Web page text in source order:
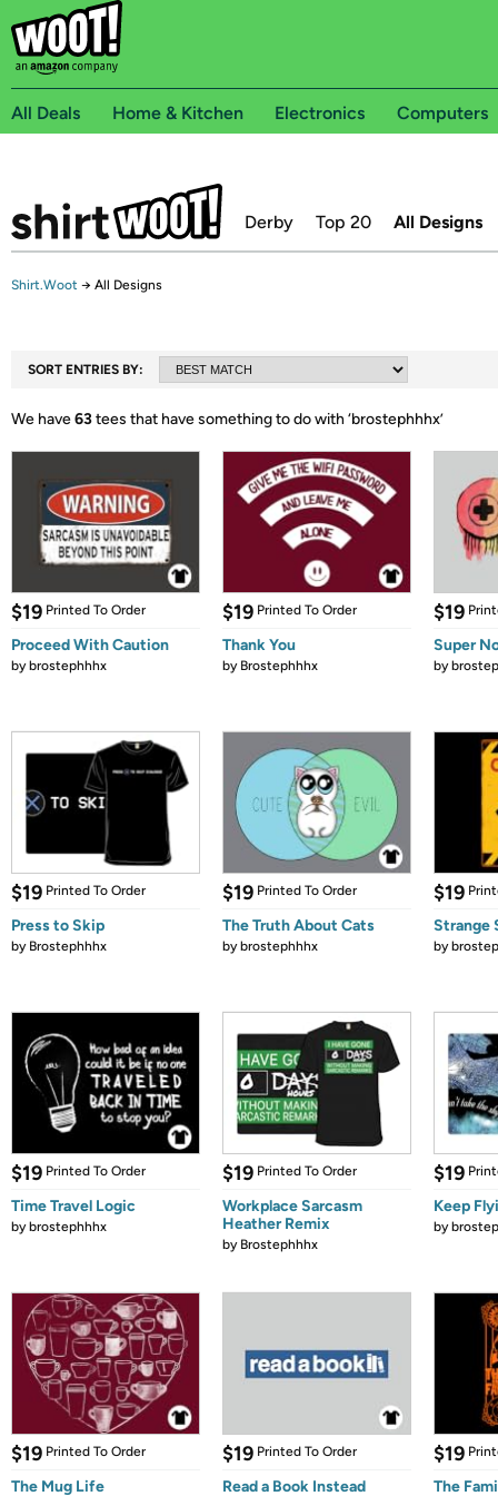
All Deals Home & Kitchen Electronics Computers
Derby Top 20 All Designs
Shirt.Woot → All Designs
SORT ENTRIES BY:
We have63tees that have something to do with ‘brostephhhx’
$19 Printed To Order
Proceed With Caution
bybrostephhhx
$19 Printed To Order
Thank You
by Brostephhhx
$19
Super
by
$19 Printed To Order
Press to Skip
by Brostephhhx
$19 Printed To Order
The Truth About Cats
bybrostephhhx
$19
Strange
by
$19 Printed To Order
Time Travel Logic
bybrostephhhx
$19 Printed To Order
Workplace Sarcasm
Heather Remix
by Brostephhhx
$19
Keep
by
$19 Printed To Order
The Mug Life
$19 Printed To Order
Read a Book Instead
$19
The